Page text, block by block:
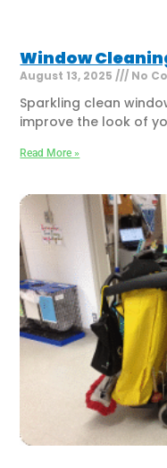
Window
August 13, 2025 No
Sparkling clean
improve the look of
Read More »